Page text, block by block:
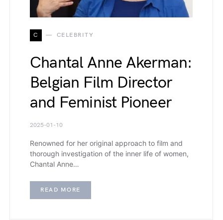
C CELEBRITY
Chantal Anne Akerman:
Belgian Film Director
and Feminist Pioneer
2025-01-10
Renowned for her original approach to film and
thorough investigation of the inner life of women,
Chantal Anne…
READ MORE